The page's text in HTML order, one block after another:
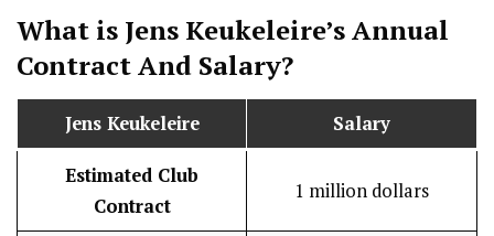
What is Jens Keukeleire’s Annual
Contract And Salary?
Jens Keukeleire Salary
Estimated Club
Contract
1 million dollars